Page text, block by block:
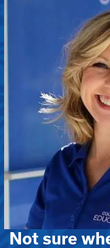
Not sure